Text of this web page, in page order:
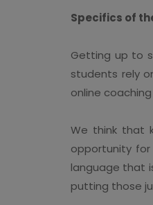
Specifics of
Getting up to
students rely
online
We think that
opportunity
language that
putting those